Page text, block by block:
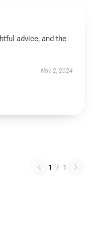
advice, and the
Nov 2, 2024
1 / 1